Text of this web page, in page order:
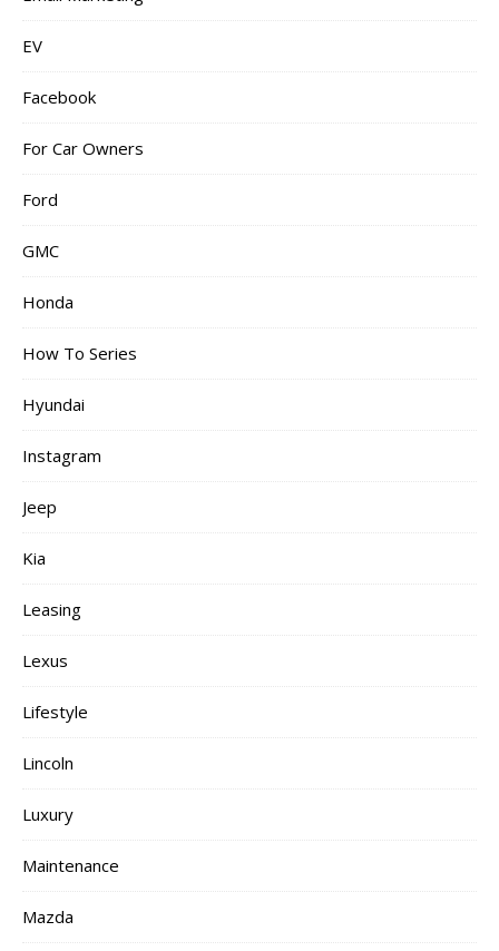
EV
Facebook
For Car Owners
Ford
GMC
Honda
How To Series
Hyundai
Instagram
Jeep
Kia
Leasing
Lexus
Lifestyle
Lincoln
Luxury
Maintenance
Mazda